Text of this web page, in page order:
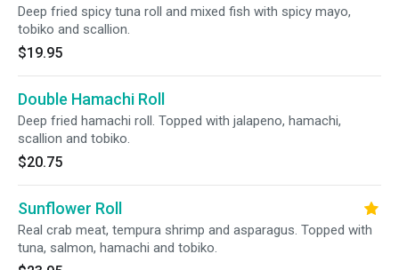
Deep fried spicy tuna roll and mixed fish with spicy mayo,
tobiko and scallion.
$19.95
Double Hamachi Roll
Deep fried hamachi roll. Topped with jalapeno, hamachi,
scallion and tobiko.
$20.75
Sunflower Roll
Real crab meat, tempura shrimp and asparagus. Topped with
tuna, salmon, hamachi and tobiko.